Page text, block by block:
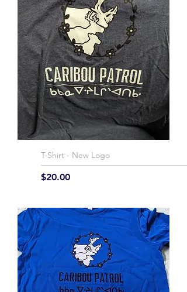
T-Shirt - New Logo
Price
$20.00